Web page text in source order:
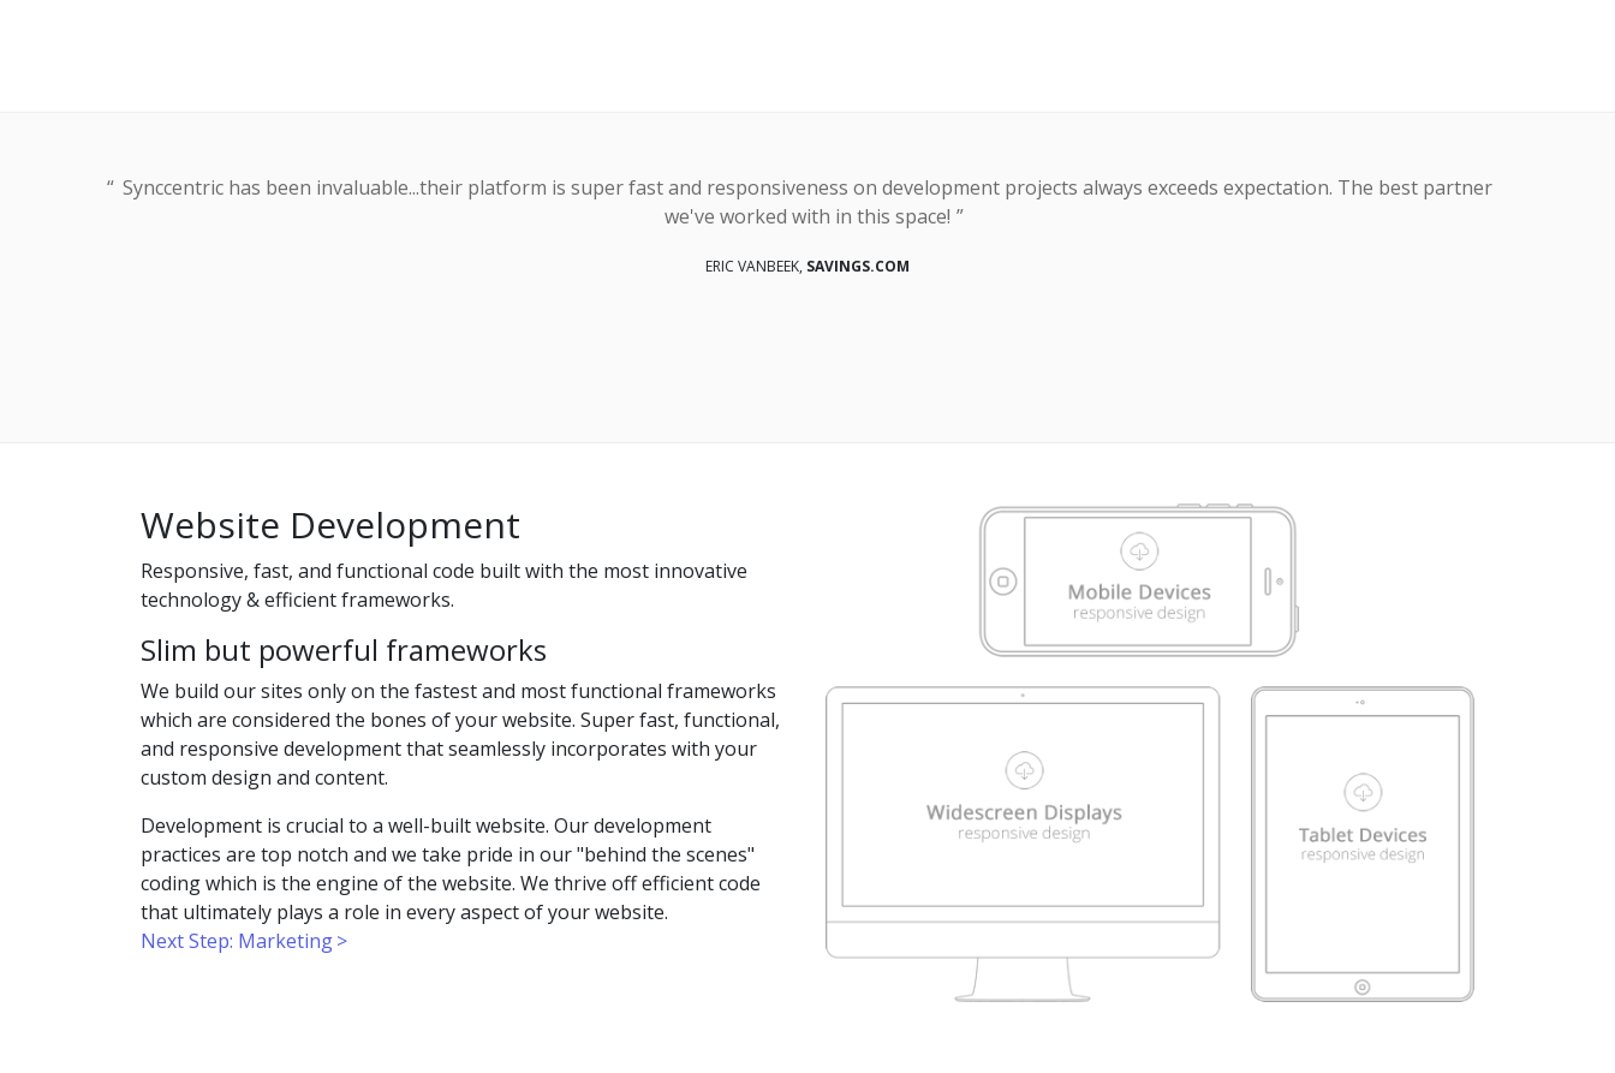
Synccentric has been invaluable...their platform is super fast and responsiveness on development projects always exceeds expectation. The best partner
we've worked with in this space!
ERIC VANBEEK, SAVINGS.COM
Website Development
Responsive, fast, and functional code built with the most innovative
technology & efficient frameworks.
Slim but powerful frameworks
We build our sites only on the fastest and most functional frameworks
which are considered the bones of your website. Super fast, functional,
and responsive development that seamlessly incorporates with your
custom design and content.
Development is crucial to a well-built website. Our development
practices are top notch and we take pride in our "behind the scenes"
coding which is the engine of the website. We thrive off efficient code
that ultimately plays a role in every aspect of your website.
Next Step: Marketing